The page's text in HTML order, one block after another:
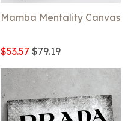
Mamba Mentality Canvas
$53.57 $79.19